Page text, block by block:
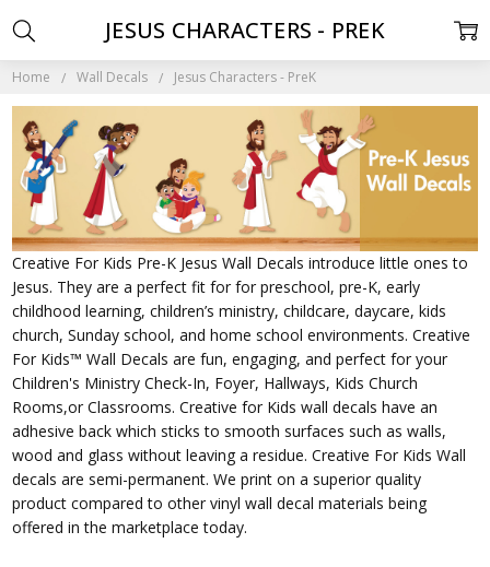
Home Wall Decals Jesus Characters - PreK
Creative For Kids Pre-K Jesus Wall Decals introduce little ones to
Jesus. They are a perfect fit for for preschool, pre-K, early
childhood learning, children’s ministry, childcare, daycare, kids
church, Sunday school, and home school environments. Creative
For Kids™ Wall Decals are fun, engaging, and perfect for your
Children's Ministry Check-In, Foyer, Hallways, Kids Church
Rooms,or Classrooms. Creative for Kids wall decals have an
adhesive back which sticks to smooth surfaces such as walls,
wood and glass without leaving a residue. Creative For Kids Wall
decals are semi-permanent. We print on a superior quality
product compared to other vinyl wall decal materials being
offered in the marketplace today.
JESUS CHARACTERS - PREK